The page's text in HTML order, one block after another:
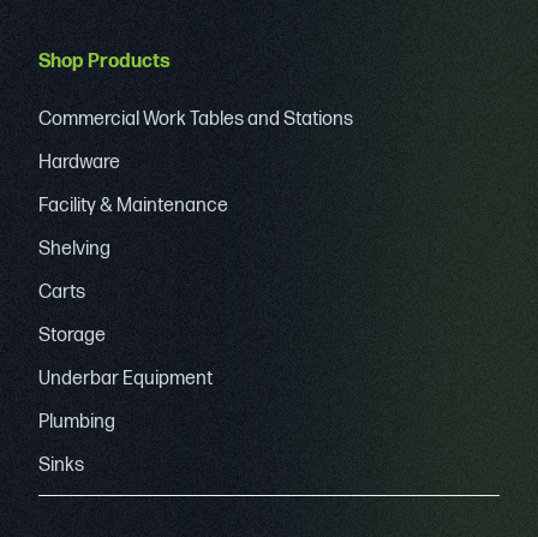
Shop Products
Commercial Work Tables and Stations
Hardware
Facility & Maintenance
Shelving
Carts
Storage
Underbar Equipment
Plumbing
Sinks